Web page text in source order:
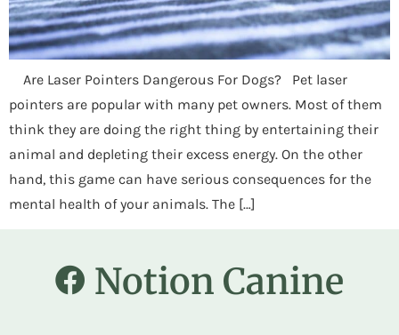
Are Laser Pointers Dangerous For Dogs? Pet laser
pointers are popular with many pet owners. Most of them
think they are doing the right thing by entertaining their
animal and depleting their excess energy. On the other
hand, this game can have serious consequences for the
mental health of your animals. The […]
Notion Canine